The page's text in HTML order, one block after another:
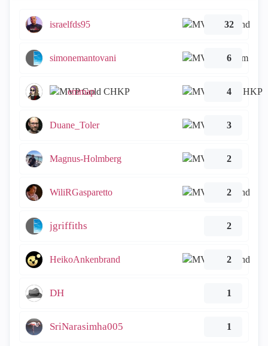
israelfds95 32
simonemantovani 6
emmap 4
Duane_Toler 3
Magnus-Holmberg 2
WiliRGasparetto 2
jgriffiths 2
HeikoAnkenbrand 2
DH 1
SriNarasimha005 1